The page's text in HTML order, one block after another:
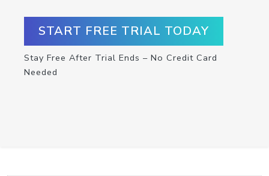
START FREE TRIAL TODAY
Stay Free After Trial Ends – No Credit Card
Needed